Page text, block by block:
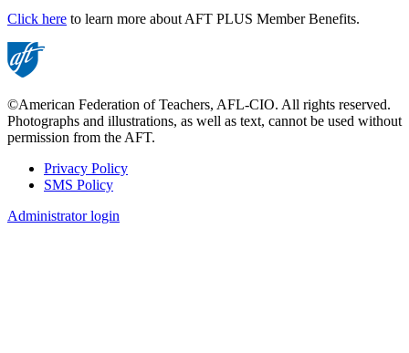
Click here to learn more about AFT PLUS Member Benefits.
©American Federation of Teachers, AFL-CIO. All rights reserved.
Photographs and illustrations, as well as text, cannot be used without
permission from the AFT.
Footer
Privacy Policy
SMS Policy
Administrator login